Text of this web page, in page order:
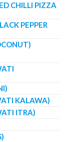
CHILLI PIZZA
PEPPER
KALAWA)
ITRA)